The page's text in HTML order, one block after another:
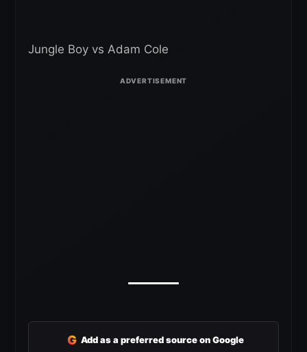
Jungle Boy vs Adam Cole
G Add as a preferred source on Google